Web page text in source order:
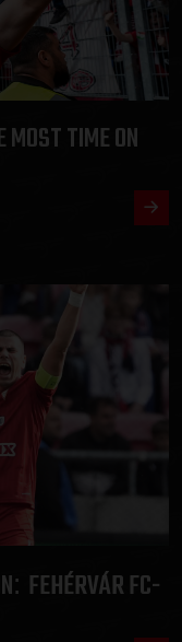
MOST TIME ON
: FEHÉRVÁR FC-